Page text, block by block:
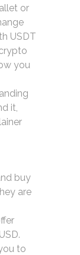
or
USDT
you
it,
buy
are
to